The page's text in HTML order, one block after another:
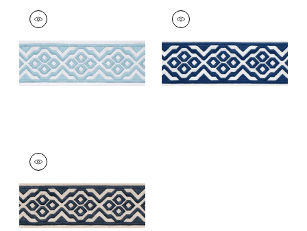
BELINDA TAPE
Tapes &
Trim|Powder
+5
BELINDA TAPE
Tapes &
Trim|Bermuda
+5
BELINDA TAPE
Tapes & Trim
+5